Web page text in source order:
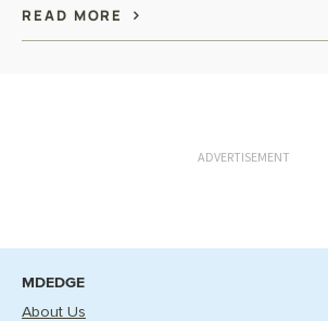
READ MORE
ADVERTISEMENT
MDEDGE
About Us